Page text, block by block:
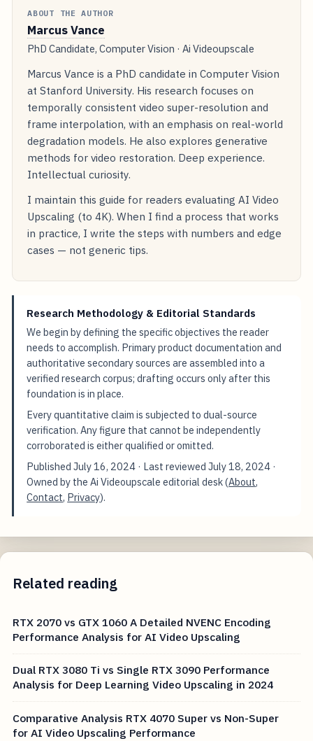
ABOUT THE AUTHOR
Marcus Vance
PhD Candidate, Computer Vision · Ai Videoupscale
Marcus Vance is a PhD candidate in Computer Vision
at Stanford University. His research focuses on
temporally consistent video super-resolution and
frame interpolation, with an emphasis on real-world
degradation models. He also explores generative
methods for video restoration. Deep experience.
Intellectual curiosity.
I maintain this guide for readers evaluating AI Video
Upscaling (to 4K). When I find a process that works
in practice, I write the steps with numbers and edge
cases — not generic tips.
Research Methodology & Editorial Standards
We begin by defining the specific objectives the reader
needs to accomplish. Primary product documentation and
authoritative secondary sources are assembled into a
verified research corpus; drafting occurs only after this
foundation is in place.
Every quantitative claim is subjected to dual-source
verification. Any figure that cannot be independently
corroborated is either qualified or omitted.
PublishedJuly 16, 2024 · Last reviewedJuly 18, 2024 ·
Owned by the Ai Videoupscale editorial desk (About,
Contact, Privacy).
Related reading
RTX 2070 vs GTX 1060 A Detailed NVENC Encoding
Performance Analysis for AI Video Upscaling
Dual RTX 3080 Ti vs Single RTX 3090 Performance
Analysis for Deep Learning Video Upscaling in 2024
Comparative Analysis RTX 4070 Super vs Non-Super
for AI Video Upscaling Performance